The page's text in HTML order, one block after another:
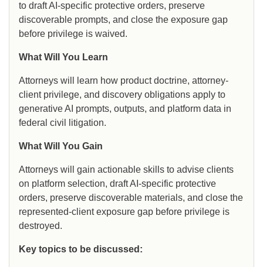
to draft AI-specific protective orders, preserve
discoverable prompts, and close the exposure gap
before privilege is waived.
What Will You Learn
Attorneys will learn how product doctrine, attorney-
client privilege, and discovery obligations apply to
generative AI prompts, outputs, and platform data in
federal civil litigation.
What Will You Gain
Attorneys will gain actionable skills to advise clients
on platform selection, draft AI-specific protective
orders, preserve discoverable materials, and close the
represented-client exposure gap before privilege is
destroyed.
Key topics to be discussed: